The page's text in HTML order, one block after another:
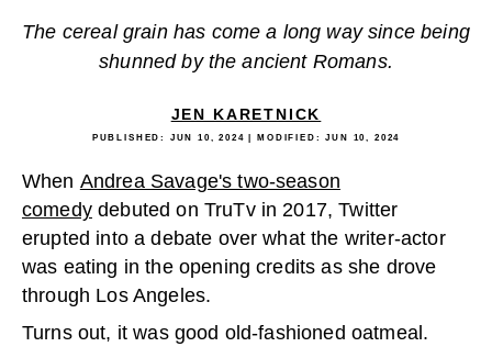
The cereal grain has come a long way since being
shunned by the ancient Romans.
JEN KARETNICK
PUBLISHED: JUN 10, 2024 | MODIFIED:JUN 10, 2024
When Andrea Savage's two-season
comedydebuted on TruTv in 2017, Twitter
erupted into a debate over what the writer-actor
was eating in the opening credits as she drove
through Los Angeles.
Turns out, it was good old-fashioned oatmeal.